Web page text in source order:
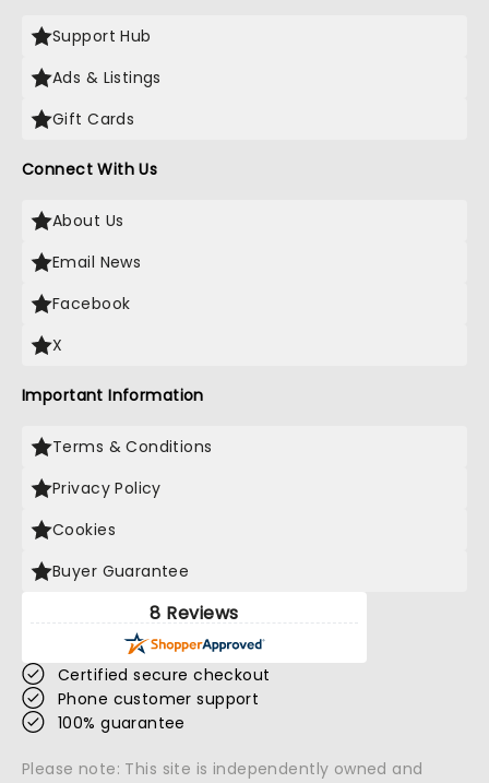
Support Hub
Ads & Listings
Gift Cards
Connect With Us
About Us
Email News
Facebook
X
Important Information
Terms & Conditions
Privacy Policy
Cookies
Buyer Guarantee
8 Reviews
Certified secure checkout
Phone customer support
100% guarantee
Please note: This site is independently owned and